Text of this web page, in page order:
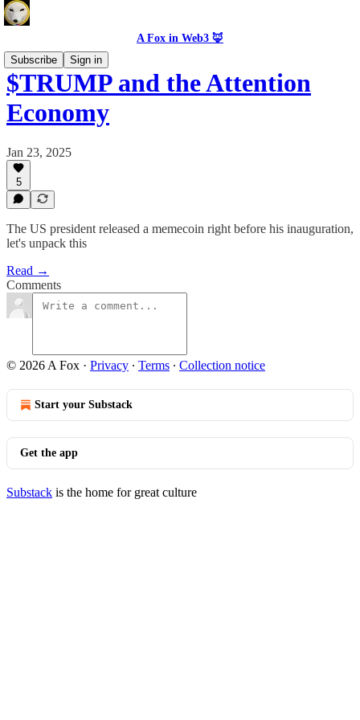
A Fox in Web3 🦊
Subscribe
Sign in
$TRUMP and the Attention
Economy
Jan 23, 2025
5
The US president released a memecoin right before his inauguration,
let's unpack this
Read →
Comments
© 2026 A Fox · Privacy ∙ Terms ∙ Collection notice
Start your Substack
Get the app
Substack is the home for great culture